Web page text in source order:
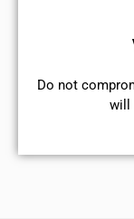
​Do not
will